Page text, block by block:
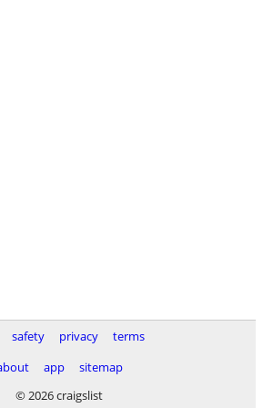
safety privacy
terms
app
sitemap
© 2026 craigslist